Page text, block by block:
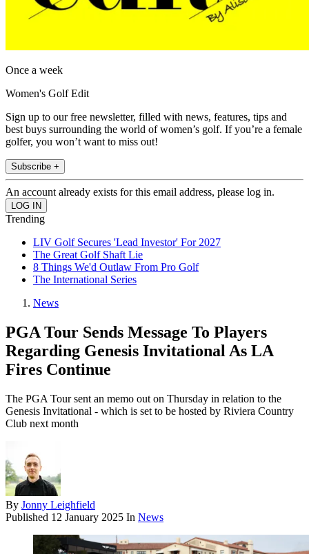
Once a week
Women's Golf Edit
Sign up to our free newsletter, filled with news, features, tips and
best buys surrounding the world of women’s golf. If you’re a female
golfer, you won’t want to miss out!
Subscribe +
An account already exists for this email address, please log in.
Trending
LIV Golf Secures 'Lead Investor' For 2027
The Great Golf Shaft Lie
8 Things We'd Outlaw From Pro Golf
The International Series
News
PGA Tour Sends Message To Players
Regarding Genesis Invitational As LA
Fires Continue
The PGA Tour sent an memo out on Thursday in relation to the
Genesis Invitational - which is set to be hosted by Riviera Country
Club next month
By Jonny Leighfield
Published 12 January 2025 In News